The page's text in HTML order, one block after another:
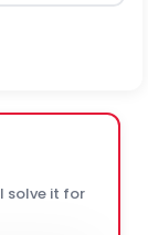
solve it for